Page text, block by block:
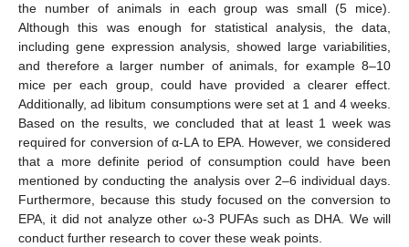
the number of animals in each group was small (5 mice).
Although this was enough for statistical analysis, the data,
including gene expression analysis, showed large variabilities,
and therefore a larger number of animals, for example 8–10
mice per each group, could have provided a clearer effect.
Additionally, ad libitum consumptions were set at 1 and 4 weeks.
Based on the results, we concluded that at least 1 week was
required for conversion of α-LA to EPA. However, we considered
that a more definite period of consumption could have been
mentioned by conducting the analysis over 2–6 individual days.
Furthermore, because this study focused on the conversion to
EPA, it did not analyze other ω-3 PUFAs such as DHA. We will
conduct further research to cover these weak points.